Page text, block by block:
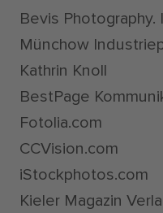
Bevis Photography.
Münchow
Kathrin Knoll
BestPage
Fotolia.com
CCVision.com
iStockphotos.com
Kieler Magazin